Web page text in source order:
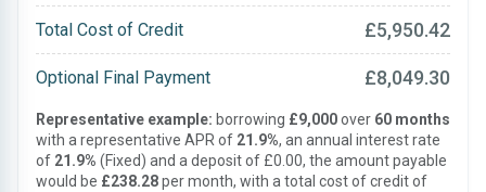
Total Cost of Credit £5,950.42
Optional Final Payment £8,049.30
Representative example: borrowing £9,000over 60 months
with a representative APR of 21.9%, an annual interest rate
of 21.9% (Fixed) and a deposit of £0.00, the amount payable
would be £238.28per month, with a total cost of credit of